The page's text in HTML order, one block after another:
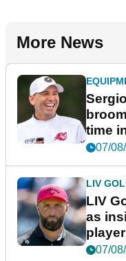
More News
time
New
07/
LIV
LIV
as
07/